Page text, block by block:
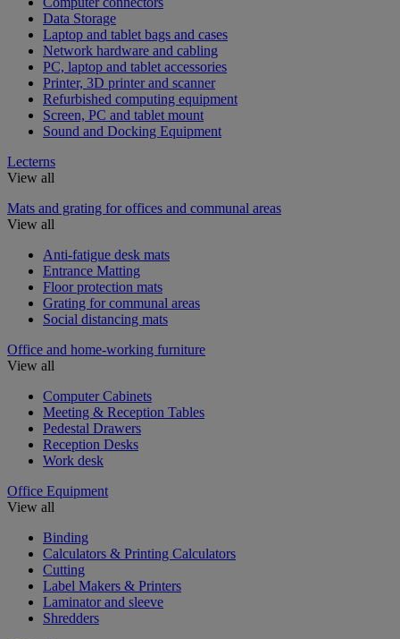
Data Storage
Laptop and tablet bags and cases
Network hardware and cabling
PC, laptop and tablet accessories
Printer, 3D printer and scanner
Refurbished computing equipment
Screen, PC and tablet mount
Sound and Docking Equipment
Lecterns
View all
Mats and grating for offices and communal areas
View all
Anti-fatigue desk mats
Entrance Matting
Floor protection mats
Grating for communal areas
Social distancing mats
Office and home-working furniture
View all
Computer Cabinets
Meeting & Reception Tables
Pedestal Drawers
Reception Desks
Work desk
Office Equipment
View all
Binding
Calculators & Printing Calculators
Cutting
Label Makers & Printers
Laminator and sleeve
Shredders